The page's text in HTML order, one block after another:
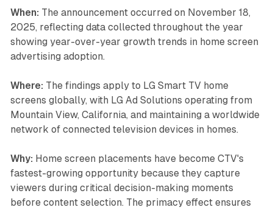
When: The announcement occurred on November 18,
2025, reflecting data collected throughout the year
showing year-over-year growth trends in home screen
advertising adoption.
Where: The findings apply to LG Smart TV home
screens globally, with LG Ad Solutions operating from
Mountain View, California, and maintaining a worldwide
network of connected television devices in homes.
Why: Home screen placements have become CTV's
fastest-growing opportunity because they capture
viewers during critical decision-making moments
before content selection. The primacy effect ensures